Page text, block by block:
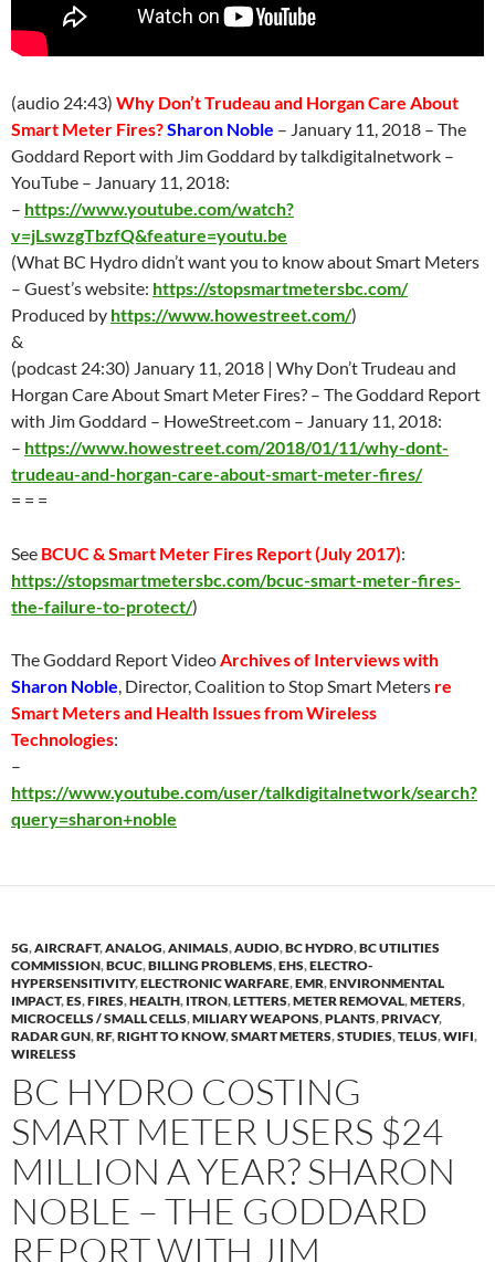
(audio 24:43) Why Don’t Trudeau and Horgan Care About
Smart Meter Fires?Sharon Noble – January 11, 2018 – The
Goddard Report with Jim Goddard by talkdigitalnetwork –
YouTube – January 11, 2018:
– https://www.youtube.com/watch?
v=jLswzgTbzfQ&feature=youtu.be
(What BC Hydro didn’t want you to know about Smart Meters
– Guest’s website: https://stopsmartmetersbc.com/
Produced by https://www.howestreet.com/)
&
(podcast 24:30) January 11, 2018 | Why Don’t Trudeau and
Horgan Care About Smart Meter Fires? – The Goddard Report
with Jim Goddard – HoweStreet.com – January 11, 2018:
– https://www.howestreet.com/2018/01/11/why-dont-
trudeau-and-horgan-care-about-smart-meter-fires/
= = =
See BCUC & Smart Meter Fires Report (July 2017):
https://stopsmartmetersbc.com/bcuc-smart-meter-fires-
the-failure-to-protect/)
The Goddard Report VideoArchives of Interviews with
Sharon Noble, Director, Coalition to Stop Smart Meters re
Smart Meters and Health Issues from Wireless
Technologies:
–
https://www.youtube.com/user/talkdigitalnetwork/search?
query=sharon+noble
5G,AIRCRAFT,ANALOG,ANIMALS,AUDIO,BC HYDRO,BC UTILITIES
COMMISSION,BCUC,BILLING PROBLEMS,EHS,ELECTRO-
HYPERSENSITIVITY,ELECTRONIC WARFARE,EMR,ENVIRONMENTAL
IMPACT,ES,FIRES,HEALTH, ITRON,LETTERS,METER REMOVAL,METERS,
MICROCELLS / SMALL CELLS,MILIARY WEAPONS,PLANTS,PRIVACY,
RADAR GUN,RF,RIGHT TO KNOW,SMART METERS,STUDIES,TELUS,WIFI,
WIRELESS
BC HYDRO COSTING
SMART METER USERS $24
MILLION A YEAR? SHARON
NOBLE – THE GODDARD
REPORT WITH JIM